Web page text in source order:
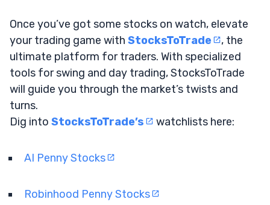
Once you’ve got some stocks on watch, elevate
your trading game with StocksToTrade
, the
ultimate platform for traders. With specialized
tools for swing and day trading, StocksToTrade
will guide you through the market’s twists and
turns.
Dig into StocksToTrade’s watchlists here:
AI Penny Stocks
Robinhood Penny Stocks